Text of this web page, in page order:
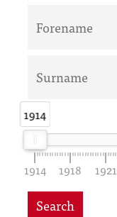
1914
1914
1914 1918 1921
Search